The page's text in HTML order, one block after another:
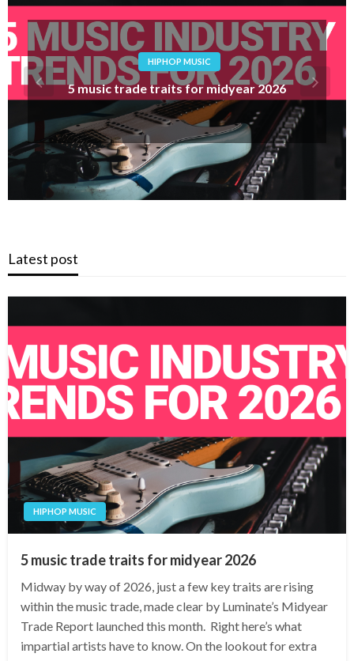
POP MUSIC
Track Evaluate: AEN – X To Z (Subsequent To
Me)
Latest post
HIPHOP MUSIC
5 music trade traits for midyear 2026
Midway by way of 2026, just a few key traits are rising
within the music trade, made clear by Luminate’s Midyear
Trade Report launched this month. Right here’s what
impartial artists have to know. On the lookout for extra